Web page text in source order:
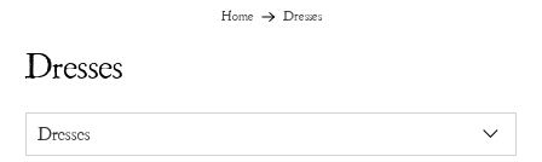
Home Dresses
Dresses